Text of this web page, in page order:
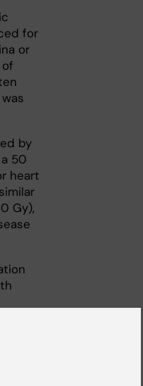
for
or
by
50
heart
Gy),